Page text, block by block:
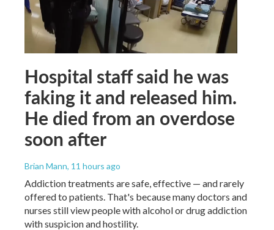
Hospital staff said he was
faking it and released him.
He died from an overdose
soon after
Brian Mann, 11 hours ago
Addiction treatments are safe, effective — and rarely
offered to patients. That's because many doctors and
nurses still view people with alcohol or drug addiction
with suspicion and hostility.